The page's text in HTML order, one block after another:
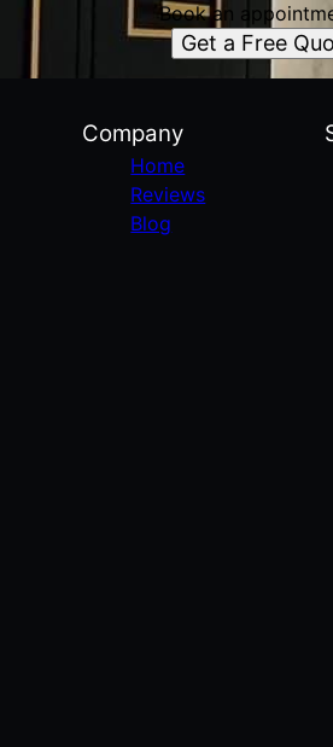
Book an
Get a Free
Company
Home
Reviews
Blog